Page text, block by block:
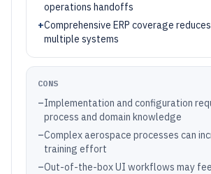
operations handoffs
+Comprehensive ERP coverage
multiple systems
CONS
–Implementation and configuration
process and domain knowledge
–Complex aerospace processes can
training effort
–Out-of-the-box UI workflows may